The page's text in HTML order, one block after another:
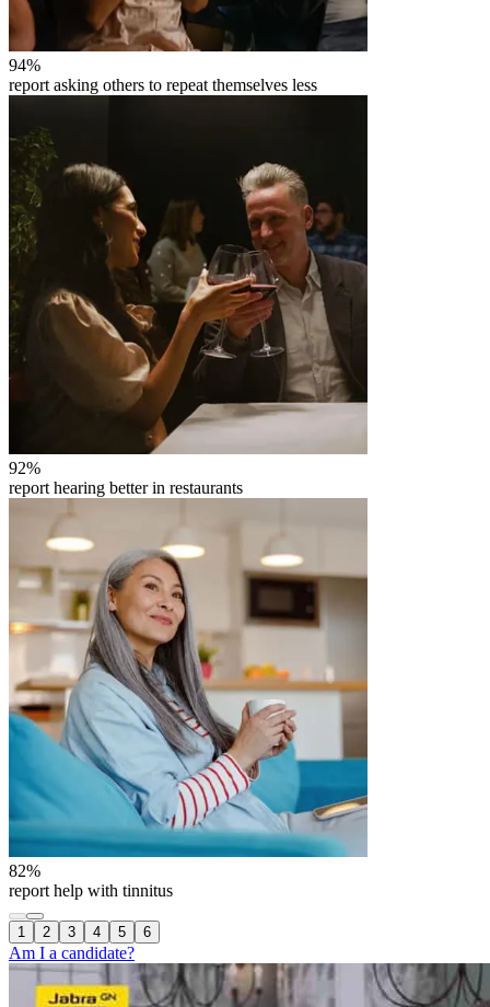
94%
report asking others to repeat themselves less
92%
report hearing better in restaurants
82%
report help with tinnitus
1 2 3 4 5 6
Am I a candidate?